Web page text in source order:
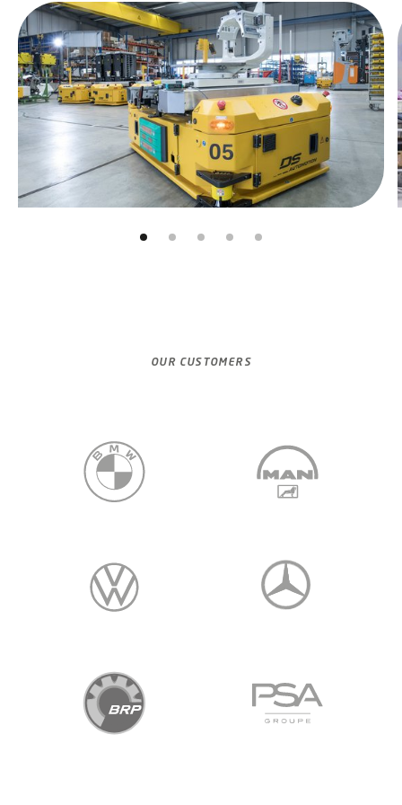
Skip slider
OUR CUSTOMERS